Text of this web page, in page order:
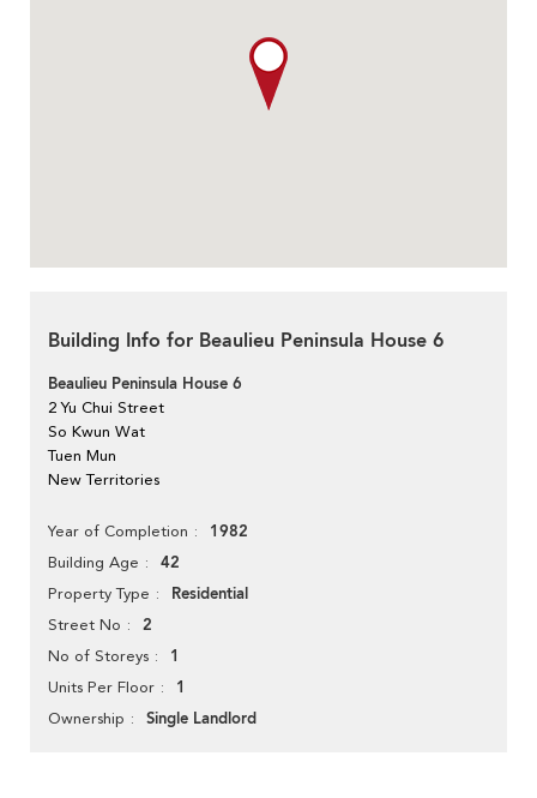
Building Info for Beaulieu Peninsula House 6
Beaulieu Peninsula House 6
2 Yu Chui Street
So Kwun Wat
Tuen Mun
New Territories
Year of Completion 1982
Building Age 42
Property Type Residential
Street No 2
No of Storeys 1
Units Per Floor 1
Ownership Single Landlord